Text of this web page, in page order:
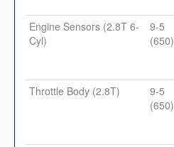
Engine Sensors (2.8T 6-
Cyl)
9-5
(650)
Throttle Body (2.8T)
9-5
(650)